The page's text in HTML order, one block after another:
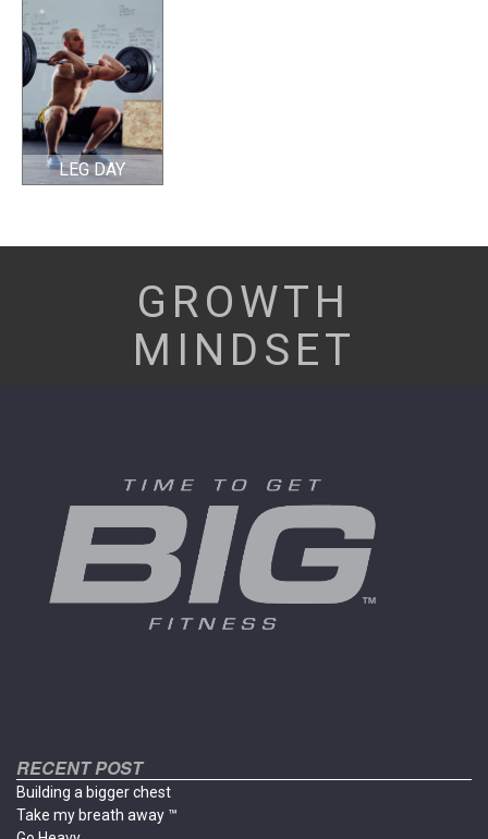
LEG DAY
GROWTH
MINDSET
RECENT POST
Building a bigger chest
Take my breath away ™